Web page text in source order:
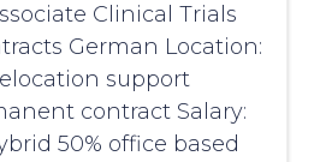
Clinical Trials
German Location:
support
contract Salary:
50% office based